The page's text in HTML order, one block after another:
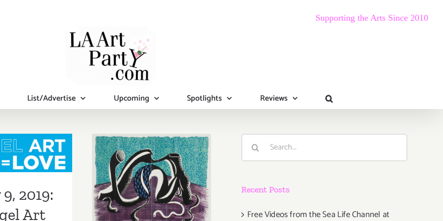
Supporting the Arts Since 2010
List/Advertise Upcoming Spotlights Reviews
9, 2019:
Art 2019
2019:
Art
February 2019:
Additional Art
Parties/Events
Search
Recent Posts
Free Videos from the Sea Life Channel at